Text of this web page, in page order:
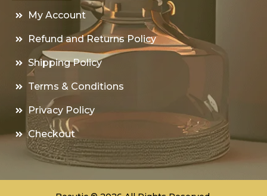
My Account
Refund and Returns Policy
Shipping Policy
Terms & Conditions
Privacy Policy
Checkout